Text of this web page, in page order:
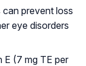
prevent loss
eye disorders
E (7 mg TE per